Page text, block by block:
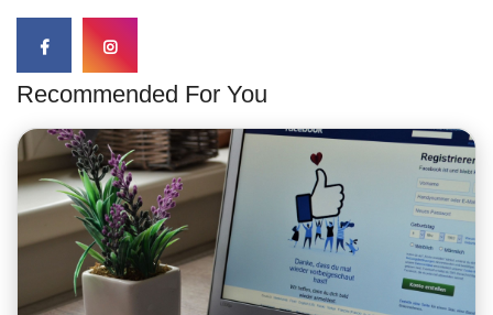
Recommended For You